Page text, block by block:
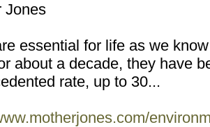
Jones
essential for life as we
about a decade, they have
rate, up to 30...